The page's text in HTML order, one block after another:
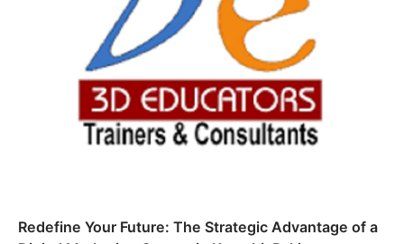
Redefine Your Future: The Strategic Advantage of a